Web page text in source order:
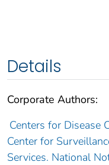
Details
Corporate Authors:
Centers for Disease
Center for
Services. National